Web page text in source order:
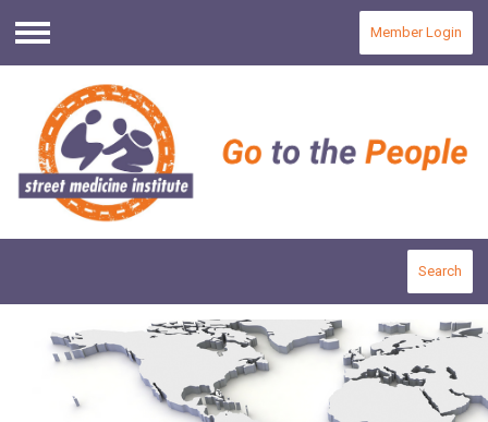
Menu
Member Login
Search